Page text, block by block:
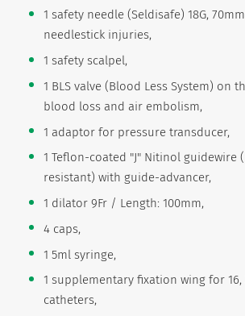
1 safety needle (Seldisafe) 18G,
needlestick injuries,
1 safety scalpel,
1 BLS valve (Blood Less System) on
blood loss and air embolism,
1 adaptor for pressure transducer,
1 Teflon-coated "J" Nitinol guidewire
resistant) with guide-advancer,
1 dilator 9Fr / Length: 100mm,
4 caps,
1 5ml syringe,
1 supplementary fixation wing for 16,
catheters,